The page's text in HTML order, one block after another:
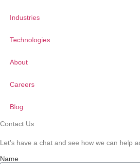
Industries
Technologies
About
Careers
Blog
Contact Us
Let’s have a chat and see how we can help
Name